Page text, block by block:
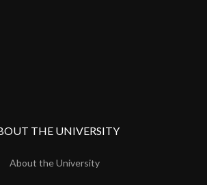
THE UNIVERSITY
About the University